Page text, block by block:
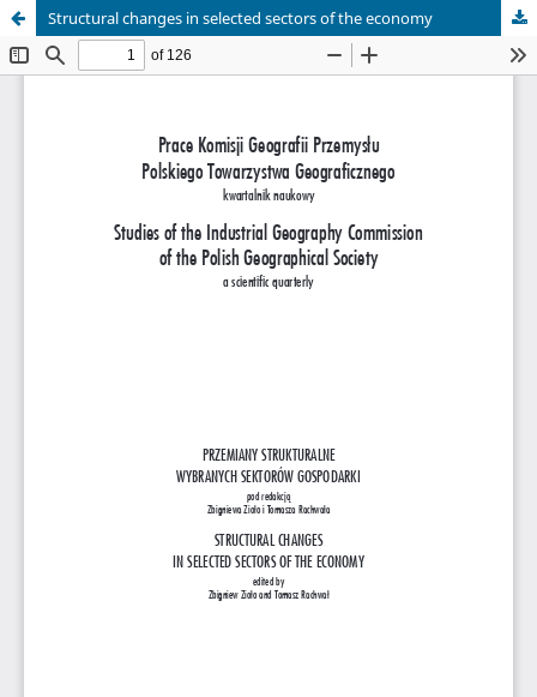
Structural changes in selected sectors of the economy